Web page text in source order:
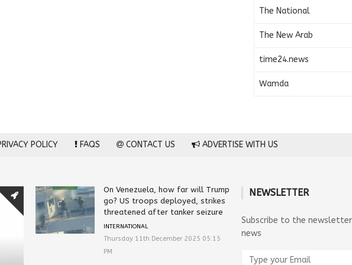
The National
The New Arab
time24.news
Wamda
POLICY FAQS CONTACT US ADVERTISE WITH US
On Venezuela, how far will Trump
go? US troops deployed, strikes
threatened after tanker seizure
INTERNATIONAL
Thursday 11th December 2025 05:15
PM
NEWSLETTER
Subscribe to the
news